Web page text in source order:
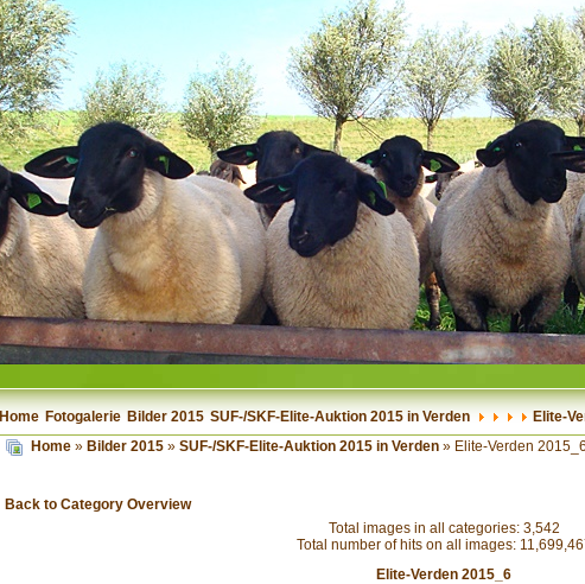
Home Fotogalerie Bilder 2015 SUF-/SKF-Elite-Auktion 2015 in Verden Elite-
Home » Bilder 2015 » SUF-/SKF-Elite-Auktion 2015 in Verden » Elite-Verden
Back to Category Overview
Total images in all categories: 3,542
Total number of hits on all images:
Elite-Verden 2015_6